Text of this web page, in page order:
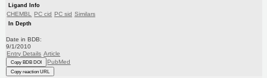
Ligand Info
CHEMBL PC cid PC sid Similars
In Depth
Date in BDB:
9/1/2010
Entry Details Article
Copy BDB DOI PubMed
Copy reaction URL